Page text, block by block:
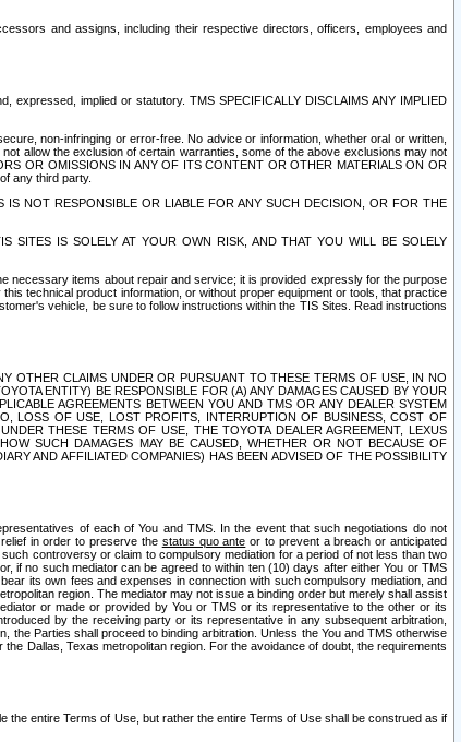
and assigns, including their respective directors, officers, employees and
implied or statutory. TMS SPECIFICALLY DISCLAIMS ANY IMPLIED
non-infringing or error-free. No advice or information, whether oral or written,
allow the exclusion of certain warranties, some of the above exclusions may not
OR OMISSIONS IN ANY OF ITS CONTENT OR OTHER MATERIALS ON OR
any third party.
NOT RESPONSIBLE OR LIABLE FOR ANY SUCH DECISION, OR FOR THE
SITES IS SOLELY AT YOUR OWN RISK, AND THAT YOU WILL BE SOLELY
necessary items about repair and service; it is provided expressly for the purpose
technical product information, or without proper equipment or tools, that practice
vehicle, be sure to follow instructions within the TIS Sites. Read instructions
OTHER CLAIMS UNDER OR PURSUANT TO THESE TERMS OF USE, IN NO
ENTITY) BE RESPONSIBLE FOR (A) ANY DAMAGES CAUSED BY YOUR
AGREEMENTS BETWEEN YOU AND TMS OR ANY DEALER SYSTEM
LOSS OF USE, LOST PROFITS, INTERRUPTION OF BUSINESS, COST OF
THESE TERMS OF USE, THE TOYOTA DEALER AGREEMENT, LEXUS
SUCH DAMAGES MAY BE CAUSED, WHETHER OR NOT BECAUSE OF
AND AFFILIATED COMPANIES) HAS BEEN ADVISED OF THE POSSIBILITY
of each of You and TMS. In the event that such negotiations do not
in order to preserve the status quo ante or to prevent a breach or anticipated
controversy or claim to compulsory mediation for a period of not less than two
if no such mediator can be agreed to within ten (10) days after either You or TMS
its own fees and expenses in connection with such compulsory mediation, and
region. The mediator may not issue a binding order but merely shall assist
or made or provided by You or TMS or its representative to the other or its
by the receiving party or its representative in any subsequent arbitration,
Parties shall proceed to binding arbitration. Unless the You and TMS otherwise
Dallas, Texas metropolitan region. For the avoidance of doubt, the requirements
entire Terms of Use, but rather the entire Terms of Use shall be construed as if